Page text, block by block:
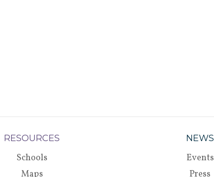
RESOURCES
Schools
Maps
NEWS
Events
Press